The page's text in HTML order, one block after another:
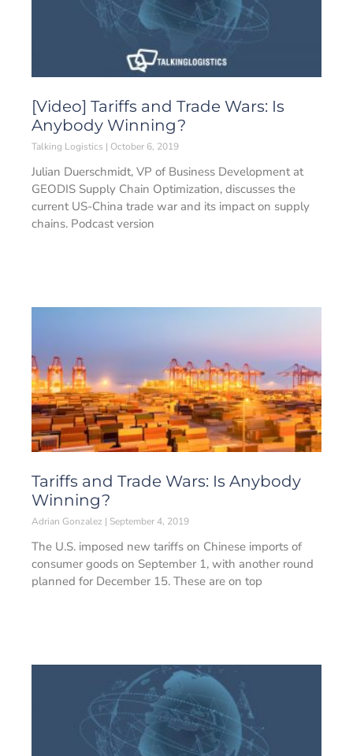
[Video] Tariffs and Trade Wars: Is
Anybody Winning?
Talking Logistics October 6, 2019
Julian Duerschmidt, VP of Business Development at
GEODIS Supply Chain Optimization, discusses the
current US-China trade war and its impact on supply
chains. Podcast version
Tariffs and Trade Wars: Is Anybody
Winning?
Adrian Gonzalez September 4, 2019
The U.S. imposed new tariffs on Chinese imports of
consumer goods on September 1, with another round
planned for December 15. These are on top